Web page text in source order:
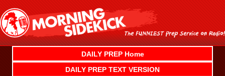
content
DAILY PREP Home
DAILY PREP TEXT VERSION